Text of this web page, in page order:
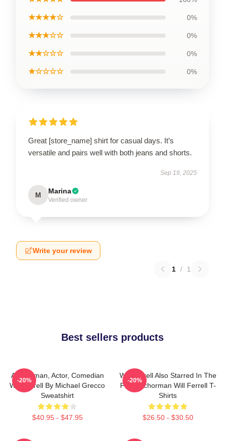
★★★★☆ 0%
★★★☆☆ 0%
★★☆☆☆ 0%
★☆☆☆☆ 0%
Great [store_name] shirt for casual days. It’s
versatile and pairs well with both jeans and shorts.
Sep 19, 2025
M Marina
Verified owner
Write your review
1 / 1
Best sellers products
Anchorman, Actor, Comedian
Will Ferrell By Michael Grecco
Sweatshirt
$40.95 - $47.95
-20%
Will Ferrell Also Starred In The
Film Anchorman Will Ferrell T-
Shirts
$26.50 - $30.50
-20%